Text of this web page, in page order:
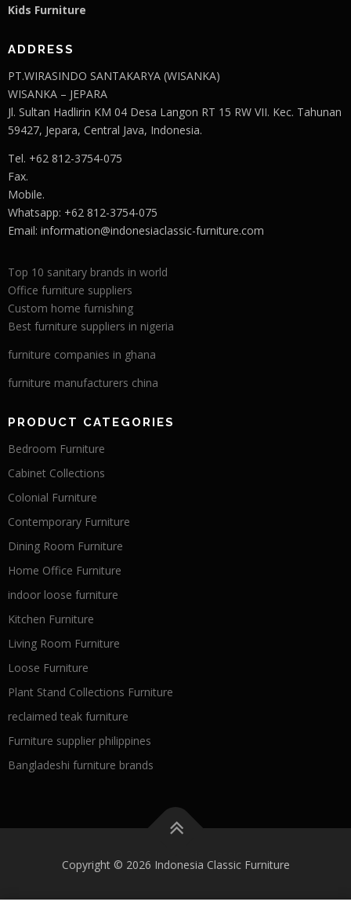
Kids Furniture
ADDRESS
PT.WIRASINDO SANTAKARYA (WISANKA)
WISANKA – JEPARA
Jl. Sultan Hadlirin KM 04 Desa Langon RT 15 RW VII. Kec. Tahunan
59427, Jepara, Central Java, Indonesia.
Tel. +62 812-3754-075
Fax.
Mobile.
Whatsapp: +62 812-3754-075
Email: information@indonesiaclassic-furniture.com
Top 10 sanitary brands in world
Office furniture suppliers
Custom home furnishing
Best furniture suppliers in nigeria
furniture companies in ghana
furniture manufacturers china
PRODUCT CATEGORIES
Bedroom Furniture
Cabinet Collections
Colonial Furniture
Contemporary Furniture
Dining Room Furniture
Home Office Furniture
indoor loose furniture
Kitchen Furniture
Living Room Furniture
Loose Furniture
Plant Stand Collections Furniture
reclaimed teak furniture
Furniture supplier philippines
Bangladeshi furniture brands
Copyright © 2026 Indonesia Classic Furniture